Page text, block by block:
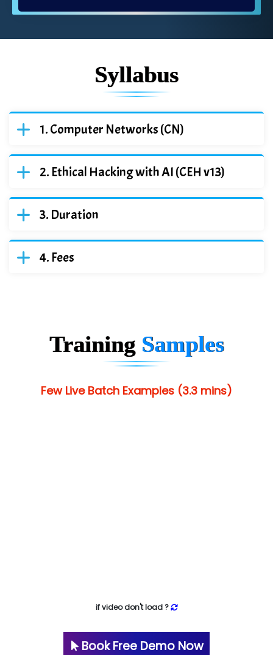
Syllabus
Computer Networks (CN)
Ethical Hacking with AI (CEH v13)
Duration
Fees
Training Samples
Few Live Batch Examples (3.3 mins)
if video don't load ?
Book Free Demo Now